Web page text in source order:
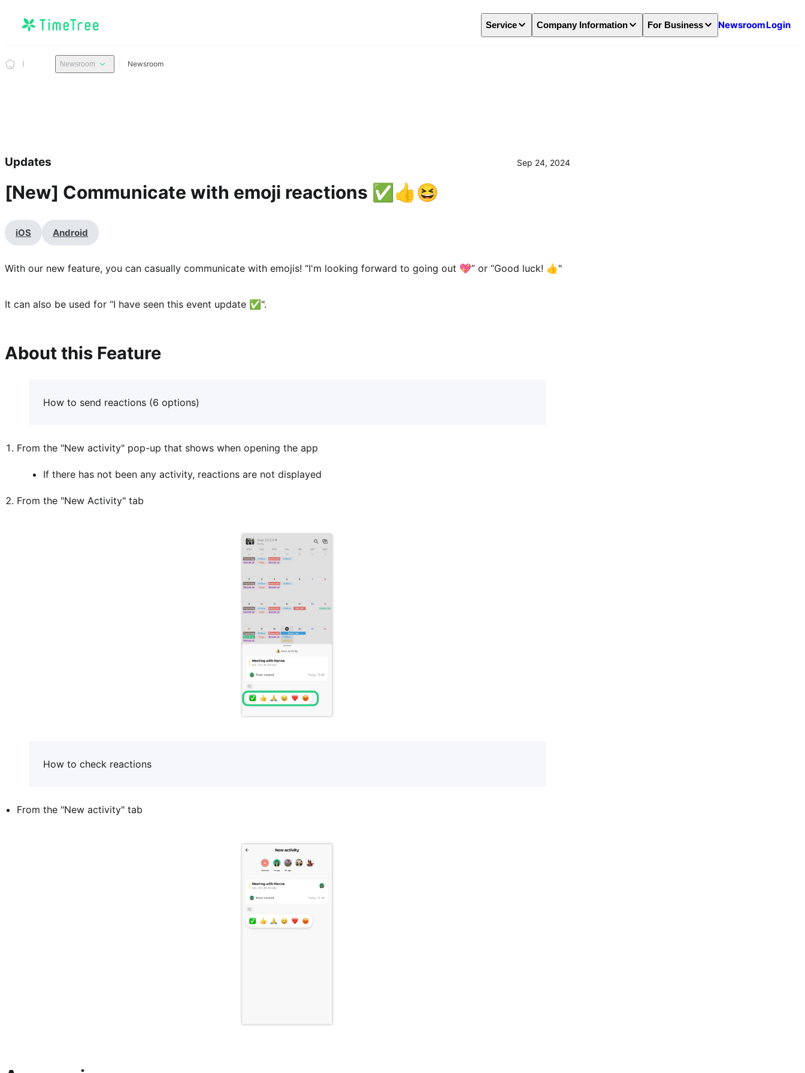
Service Company Information For Business NewsroomLogin
Newsroom Newsroom
Updates Sep 24, 2024
[New] Communicate with emoji reactions ✅️👍️😆
iOS Android
With our new feature, you can casually communicate with emojis! “I'm looking forward to going out 💖” or “Good luck! 👍️"
It can also be used for “I have seen this event update ✅️".
About this Feature
How to send reactions (6 options)
From the "New activity" pop-up that shows when opening the app
If there has not been any activity, reactions are not displayed
From the "New Activity" tab
How to check reactions
From the "New activity" tab